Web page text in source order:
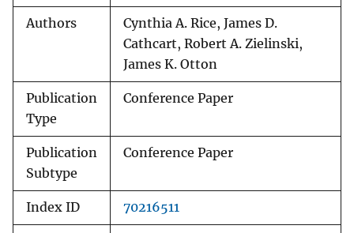
Authors
Cynthia A. Rice, James D.
Cathcart, Robert A. Zielinski,
James K. Otton
Publication
Type
Conference Paper
Publication
Subtype
Conference Paper
Index ID 70216511